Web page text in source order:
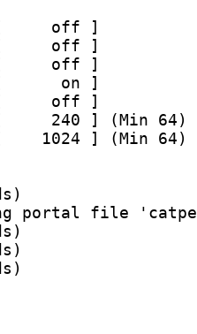
off ]
off ]
off ]
on ]
off ]
240 ] (Min 64)
1024 ] (Min 64)
portal file